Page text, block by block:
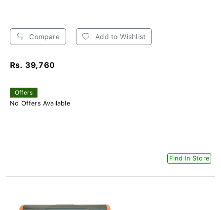
Compare Add to Wishlist
Rs. 39,760
Offers
No Offers Available
Find In Store